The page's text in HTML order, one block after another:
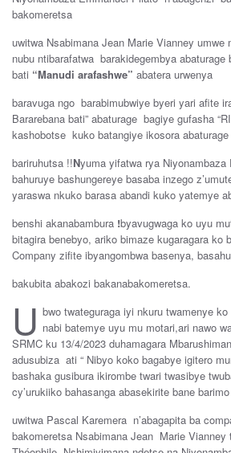
bakomeretsa
uwitwa Nsabimana Jean Marie Vianney umwe
nubu ntibarafatwa barakidegembya abaturage
bati “Manudi arafashwe” abatera urwenya
baravuga ngo barabimubwiye byeri yari afite
Bararebana bati” abaturage bagiye gufasha
kashobotse kuko batangiye ikosora abaturage
bariruhutsa !!Nyuma yifatwa rya Niyonambaza
bahuruye bashungereye basaba inzego
yaraswa nkuko barasa abandi kuko yatemye
benshi akanabambura !byavugwaga ko uyu
bitagira benebyo, ariko bimaze kugaragara ko
Company zifite ibyangombwa basenya,
bakubita abakozi bakanabakomeretsa.
U bwo twateguraga iyi nkuru twamenye
nabi batemye uyu mu motari,ari nawo
SRMC ku 13/4/2023 duhamagara
adusubiza ati “ Nibyo koko bagabye igitero
bashaka gusibura ikirombe twari twasibye
cy’urukiiko bahasanga abasekirite bane barimo
uwitwa Pascal Karemera n’abagapita ba
bakomeretsa Nsabimana Jean Marie Vianney